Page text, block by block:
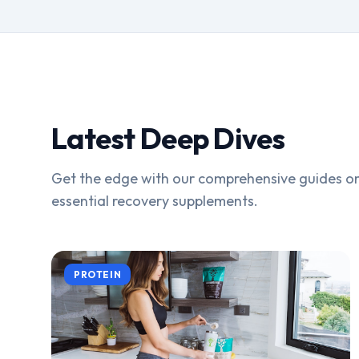
Latest Deep Dives
Get the edge with our comprehensive guides
essential recovery supplements.
PROTEIN